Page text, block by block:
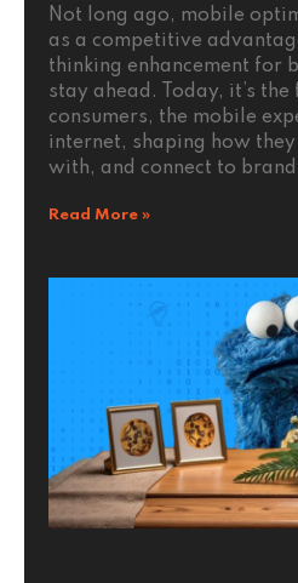
Not long ago, mobile
as a competitive
thinking enhancement for
stay ahead. Today, it’s
consumers, the mobile
internet, shaping how
with, and connect to
Read More »